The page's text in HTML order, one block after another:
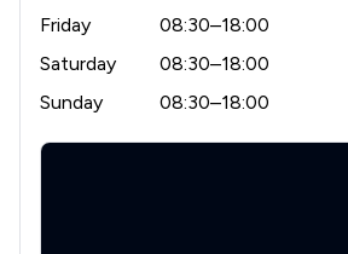
Friday
08:30–18:00
Saturday
08:30–18:00
Sunday
08:30–18:00